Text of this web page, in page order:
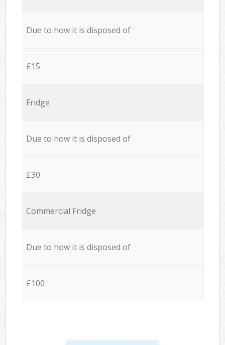
Due to how it is disposed of
£15
Fridge
Due to how it is disposed of
£30
Commercial Fridge
Due to how it is disposed of
£100